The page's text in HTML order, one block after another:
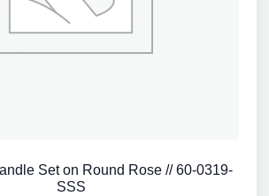
Set on Round Rose // 60-0319-
SSS